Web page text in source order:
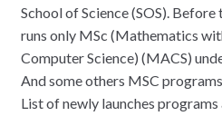
School of Science (SOS).
runs only MSc (Mathematics
Computer Science) (MACS)
And some others MSC
List of newly launches